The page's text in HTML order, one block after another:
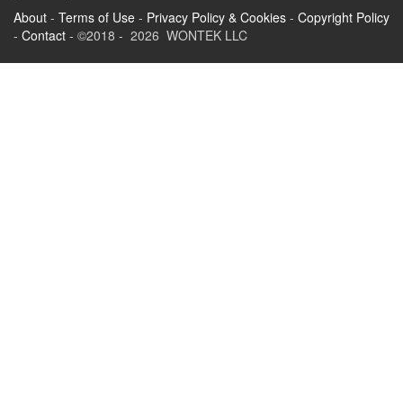
About - Terms of Use - Privacy Policy & Cookies - Copyright Policy
- Contact - ©2018 - 2026 WONTEK LLC